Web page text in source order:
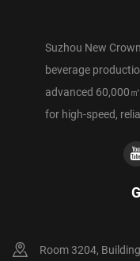
Suzhou New
beverage
advanced 60,000
for high-speed,
Room 3204,